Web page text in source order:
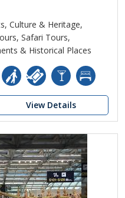
Culture & Heritage,
Safari Tours,
& Historical Places
View Details